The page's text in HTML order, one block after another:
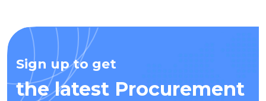
Sign up to get
the latest Procurement